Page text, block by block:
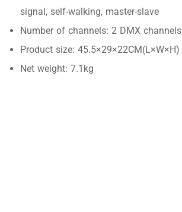
signal, self-walking, master-slave
Number of channels: 2 DMX channels
Product size: 45.5×29×22CM(L×W×H)
Net weight: 7.1kg